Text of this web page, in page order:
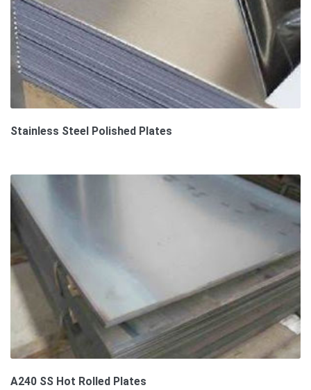
Stainless Steel Polished Plates
A240 SS Hot Rolled Plates